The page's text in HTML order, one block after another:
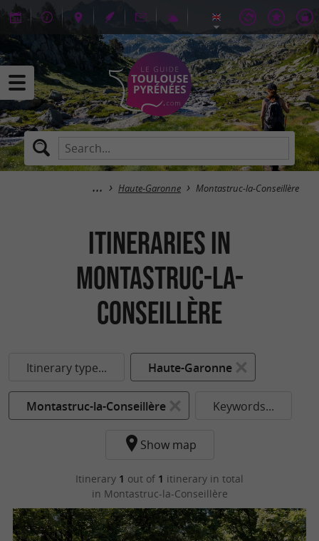
Haute-Garonne Montastruc-la-Conseillère
itineraries in
Montastruc-la-
Conseillère
Itinerary type... Haute-Garonne
Montastruc-la-Conseillère Keywords...
Show map
Itinerary 1 out of 1 itinerary in total
in Montastruc-la-Conseillère